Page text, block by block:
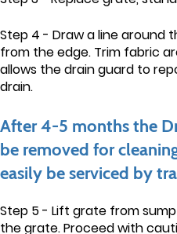
Step 4 - Draw a line around
from the edge. Trim fabric
allows the drain guard to
drain.
After 4-5 months the
be removed for
easily be serviced by
Step 5 - Lift grate from
the grate. Proceed with